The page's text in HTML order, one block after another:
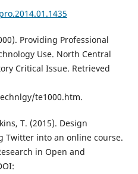
Providing Professional
Use. North Central
Critical Issue. Retrieved
te1000.htm.
T. (2015). Design
into an online course.
in Open and